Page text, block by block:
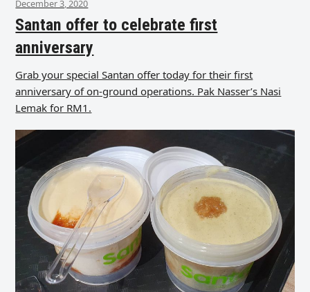
December 3, 2020
Santan offer to celebrate first
anniversary
Grab your special Santan offer today for their first
anniversary of on-ground operations. Pak Nasser’s Nasi
Lemak for RM1.